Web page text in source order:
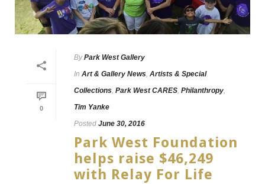
0
By Park West Gallery
In Art & Gallery News, Artists & Special
Collections, Park West CARES, Philanthropy,
Tim Yanke
Posted June 30, 2016
Park West Foundation
helps raise $46,249
with Relay For Life